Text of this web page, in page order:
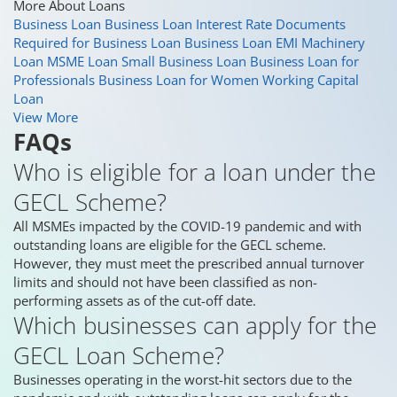
More About Loans
Business Loan Business Loan Interest Rate Documents
Required for Business Loan Business Loan EMI Machinery
Loan MSME Loan Small Business Loan Business Loan for
Professionals Business Loan for Women Working Capital
Loan
View More
FAQs
Who is eligible for a loan under the
GECL Scheme?
All MSMEs impacted by the COVID-19 pandemic and with
outstanding loans are eligible for the GECL scheme.
However, they must meet the prescribed annual turnover
limits and should not have been classified as non-
performing assets as of the cut-off date.
Which businesses can apply for the
GECL Loan Scheme?
Businesses operating in the worst-hit sectors due to the